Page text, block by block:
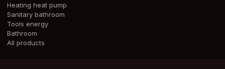
Heating heat pump
Sanitary bathroom
Tools energy
Bathroom
All products